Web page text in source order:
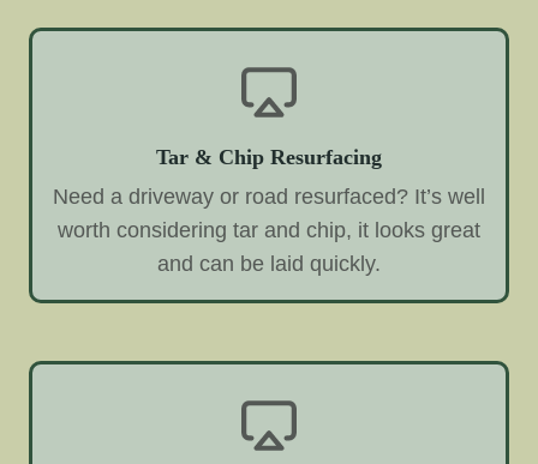
Tar & Chip Resurfacing
Need a driveway or road resurfaced? It’s well
worth considering tar and chip, it looks great
and can be laid quickly.